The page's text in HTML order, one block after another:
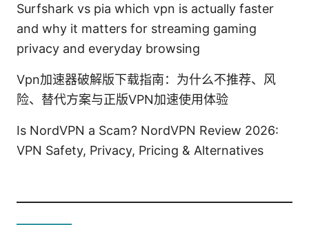
Surfshark vs pia which vpn is actually faster
and why it matters for streaming gaming
privacy and everyday browsing
Vpn加速器破解版下载指南：为什么不推荐、风
险、替代方案与正版VPN加速使用体验
Is NordVPN a Scam? NordVPN Review 2026:
VPN Safety, Privacy, Pricing & Alternatives